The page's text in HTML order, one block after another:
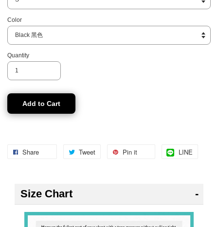
Color
Quantity
Add to Cart
Share Tweet Pin it LINE
Size Chart